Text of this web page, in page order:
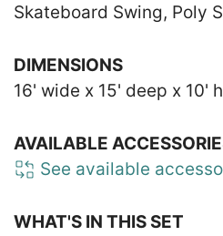
Skateboard Swing, Poly
DIMENSIONS
16' wide x 15' deep x 10'
AVAILABLE
See available
WHAT'S IN THIS SET